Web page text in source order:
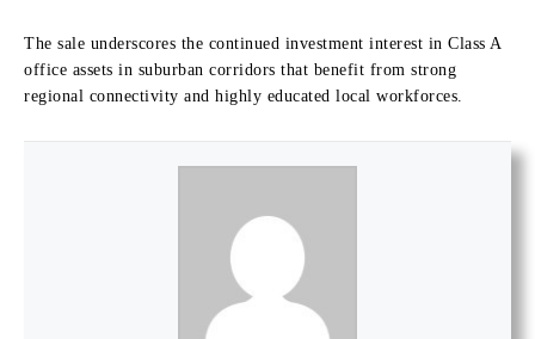
The sale underscores the continued investment interest in Class A
office assets in suburban corridors that benefit from strong
regional connectivity and highly educated local workforces.